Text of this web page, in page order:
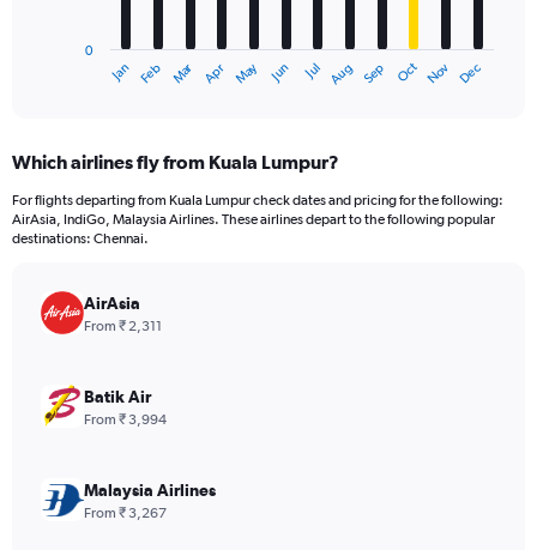
Range:
12
categories.
The
values.
Range:
36000.
Jan Feb Mar Apr May Jun Jul Aug Sep Oct Nov Dec
0
Which airlines fly from Kuala Lumpur?
For flights departing from Kuala Lumpur check dates and pricing for the following:
AirAsia, IndiGo, Malaysia Airlines. These airlines depart to the following popular
destinations: Chennai.
AirAsia
From ₹ 2,311
Batik Air
From ₹ 3,994
Malaysia Airlines
From ₹ 3,267